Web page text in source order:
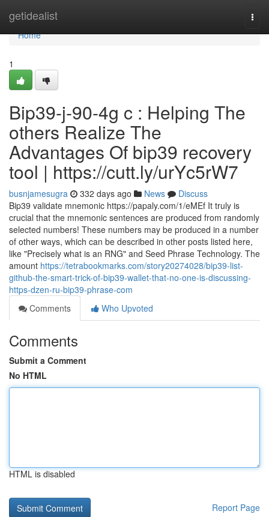
getidealist
Home
Home
1
Bip39-j-90-4g c : Helping The
others Realize The
Advantages Of bip39 recovery
tool | https://cutt.ly/urYc5rW7
busnjamesugra 332 days ago News
Discuss
Bip39 validate mnemonic https://papaly.com/1/eMEf It truly is
crucial that the mnemonic sentences are produced from randomly
selected numbers! These numbers may be produced in a number
of other ways, which can be described in other posts listed here,
like "Precisely what is an RNG" and Seed Phrase Technology. The
amount https://tetrabookmarks.com/story20274028/bip39-list-
github-the-smart-trick-of-bip39-wallet-that-no-one-is-discussing-
https-dzen-ru-bip39-phrase-com
Comments
Who Upvoted
Comments
Submit a Comment
No HTML
HTML is disabled
Report Page